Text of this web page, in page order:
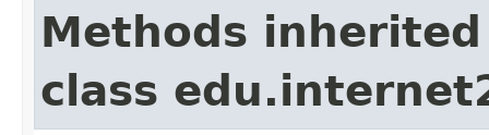
Methods
class